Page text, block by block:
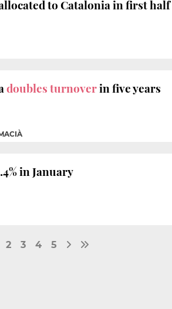
to Catalonia in first half
doubles turnoverin five years
in January
2 3 4 5